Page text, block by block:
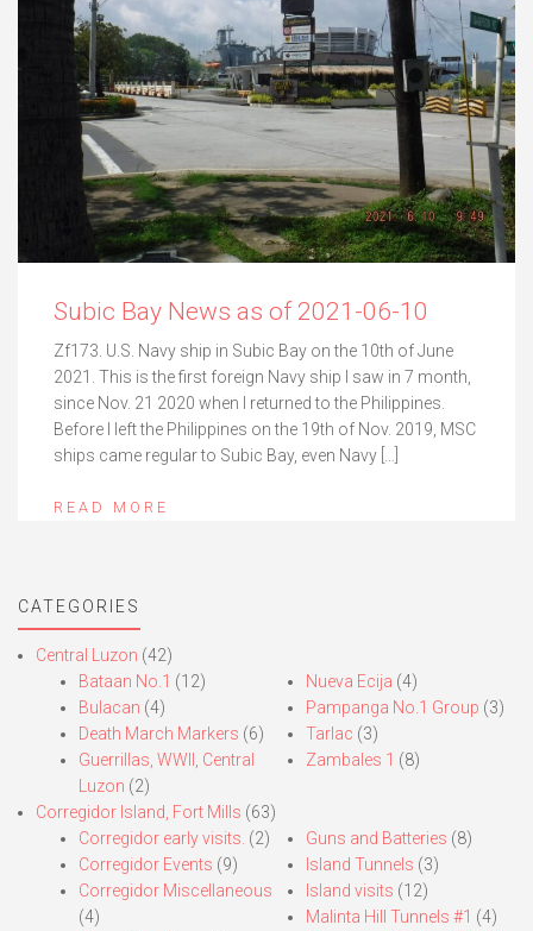
Subic Bay News as of 2021-06-10
Zf173. U.S. Navy ship in Subic Bay on the 10th of June
2021. This is the first foreign Navy ship I saw in 7 month,
since Nov. 21 2020 when I returned to the Philippines.
Before I left the Philippines on the 19th of Nov. 2019, MSC
ships came regular to Subic Bay, even Navy […]
READ MORE
CATEGORIES
Central Luzon (42)
Bataan No.1 (12)
Bulacan (4)
Death March Markers (6)
Guerrillas, WWII, Central
Luzon (2)
Nueva Ecija (4)
Pampanga No.1 Group (3)
Tarlac (3)
Zambales 1 (8)
Corregidor Island, Fort Mills (63)
Corregidor early visits. (2)
Corregidor Events (9)
Corregidor Miscellaneous
(4)
Guns and Batteries (8)
Island Tunnels (3)
Island visits (12)
Malinta Hill Tunnels #1 (4)